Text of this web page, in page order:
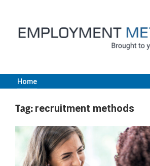
content
|
Home
Tag: recruitment methods